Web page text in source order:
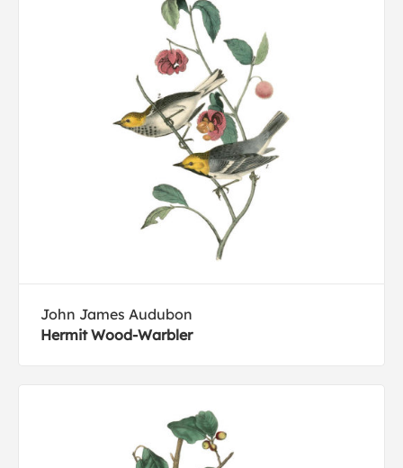
John James Audubon
Hermit Wood-Warbler